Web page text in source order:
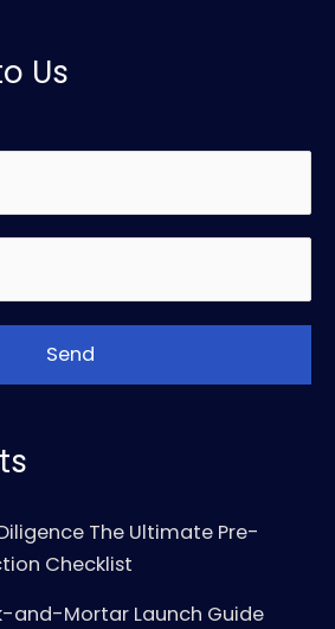
Us
The Ultimate Pre-
Checklist
and-Mortar Launch Guide